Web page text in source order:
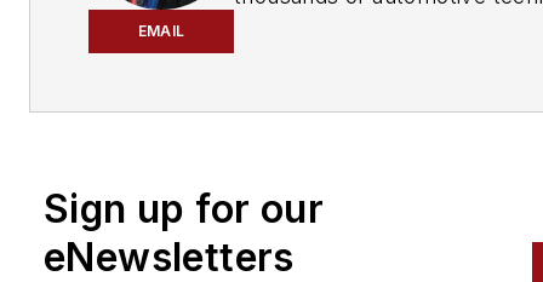
EMAIL
crisscross the automotive
Birchwood Automotive, an
Sign up for our
eNewsletters